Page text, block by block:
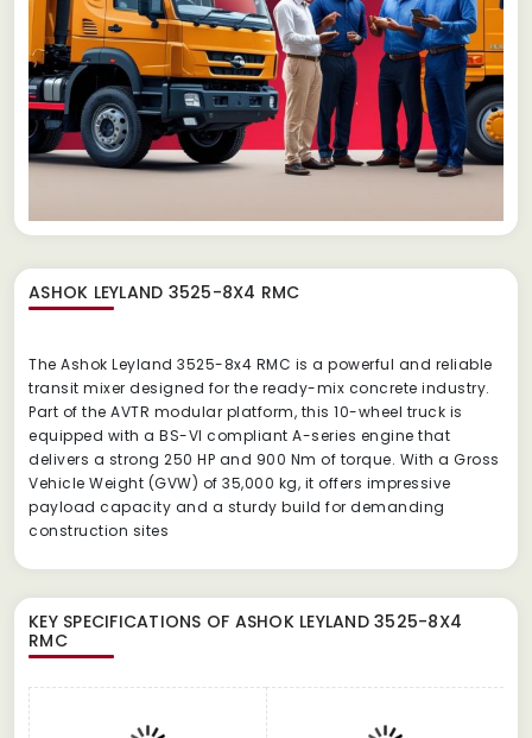
ASHOK LEYLAND 3525-8X4 RMC
The Ashok Leyland 3525-8x4 RMC is a powerful and reliable
transit mixer designed for the ready-mix concrete industry.
Part of the AVTR modular platform, this 10-wheel truck is
equipped with a BS-VI compliant A-series engine that
delivers a strong 250 HP and 900 Nm of torque. With a Gross
Vehicle Weight (GVW) of 35,000 kg, it offers impressive
payload capacity and a sturdy build for demanding
construction sites
KEY SPECIFICATIONS OF ASHOK LEYLAND 3525-8X4
RMC